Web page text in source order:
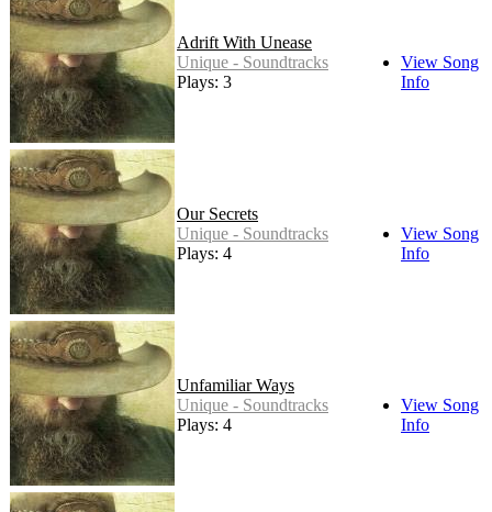
Adrift With Unease
Unique - Soundtracks
Plays: 3
View Song
Info
Our Secrets
Unique - Soundtracks
Plays: 4
View Song
Info
Unfamiliar Ways
Unique - Soundtracks
Plays: 4
View Song
Info